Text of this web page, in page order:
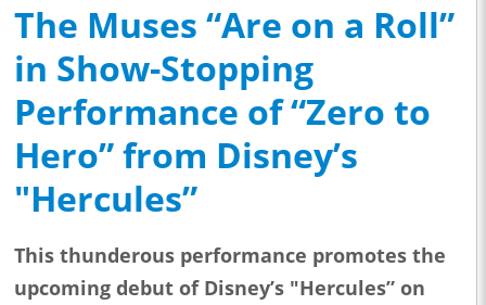
The Muses “Are on a Roll”
in Show-Stopping
Performance of “Zero to
Hero” from Disney’s
"Hercules”
This thunderous performance promotes the
upcoming debut of Disney’s "Hercules” on